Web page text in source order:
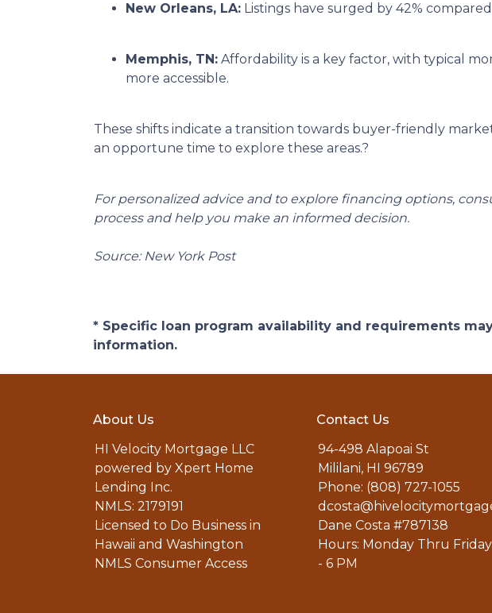
New Orleans, LA: Listings have surged by 42%
Memphis, TN: Affordability is a key factor, with typical
more accessible.
These shifts indicate a transition towards buyer-friendly
an opportune time to explore these areas.?
For personalized advice and to explore financing options,
process and help you make an informed decision.
Source: New York Post
* Specific loan program availability and requirements
information.
About Us
HI Velocity Mortgage LLC
powered by Xpert Home
Lending Inc.
NMLS: 2179191
Licensed to Do Business in
Hawaii and Washington
NMLS Consumer Access
Contact Us
94-498 Alapoai St
Mililani, HI 96789
Phone: (808) 727-1055
Dane Costa #787138
Hours: Monday Thru
- 6 PM